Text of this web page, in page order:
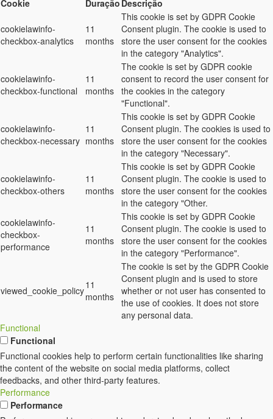
Cookie
Duração Descrição
cookielawinfo-
checkbox-analytics
11
months
This cookie is set by GDPR Cookie
Consent plugin. The cookie is used to
store the user consent for the cookies
in the category "Analytics".
cookielawinfo-
checkbox-functional
11
months
The cookie is set by GDPR cookie
consent to record the user consent for
the cookies in the category
"Functional".
cookielawinfo-
checkbox-necessary
11
months
This cookie is set by GDPR Cookie
Consent plugin. The cookies is used to
store the user consent for the cookies
in the category "Necessary".
cookielawinfo-
checkbox-others
11
months
This cookie is set by GDPR Cookie
Consent plugin. The cookie is used to
store the user consent for the cookies
in the category "Other.
cookielawinfo-
checkbox-
performance
11
months
This cookie is set by GDPR Cookie
Consent plugin. The cookie is used to
store the user consent for the cookies
in the category "Performance".
viewed_cookie_policy11
months
The cookie is set by the GDPR Cookie
Consent plugin and is used to store
whether or not user has consented to
the use of cookies. It does not store
any personal data.
Functional
Functional
Functional cookies help to perform certain functionalities like sharing
the content of the website on social media platforms, collect
feedbacks, and other third-party features.
Performance
Performance